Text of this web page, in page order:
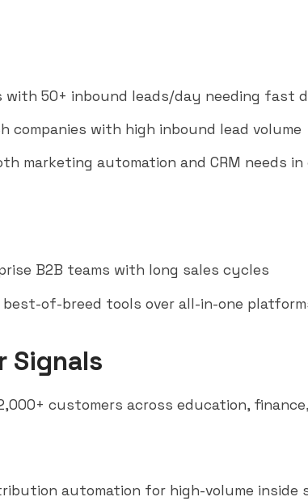
with 50+ inbound leads/day needing fast
companies with high inbound lead volume
marketing automation and CRM needs in
B2B teams with long sales cycles
of-breed tools over all-in-one
Signals
customers across education,
automation for high-volume inside